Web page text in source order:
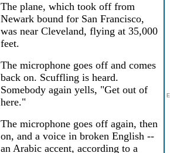
The plane, which took off from
Newark bound for San Francisco,
was near Cleveland, flying at 35,000
feet.
The microphone goes off and comes
back on. Scuffling is heard.
Somebody again yells, "Get out of
here."
The microphone goes off again, then
on, and a voice in broken English --
an Arabic accent, according to a